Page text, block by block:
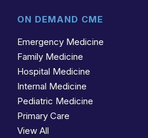
ON DEMAND CME
Emergency Medicine
Family Medicine
Hospital Medicine
Internal Medicine
Pediatric Medicine
Primary Care
View All